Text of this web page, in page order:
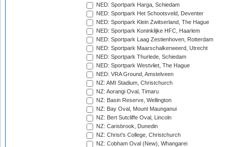
NED: Sportpark Harga, Schiedam
NED: Sportpark Het Schootsveld, Deventer
NED: Sportpark Klein Zwitserland, The Hague
NED: Sportpark Koninklijke HFC, Haarlem
NED: Sportpark Laag Zestienhoven, Rotterdam
NED: Sportpark Maarschalkerweerd, Utrecht
NED: Sportpark Thurlede, Schiedam
NED: Sportpark Westvliet, The Hague
NED: VRA Ground, Amstelveen
NZ: AMI Stadium, Christchurch
NZ: Aorangi Oval, Timaru
NZ: Basin Reserve, Wellington
NZ: Bay Oval, Mount Maunganui
NZ: Bert Sutcliffe Oval, Lincoln
NZ: Carisbrook, Dunedin
NZ: Christ's College, Christchurch
NZ: Cobham Oval (New), Whangarei